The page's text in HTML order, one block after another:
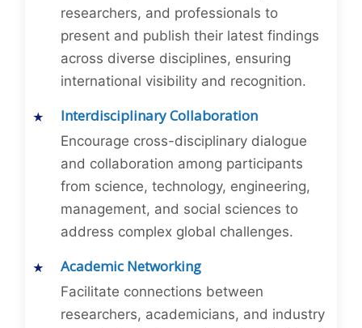
researchers, and professionals to
present and publish their latest findings
across diverse disciplines, ensuring
international visibility and recognition.
Interdisciplinary Collaboration
Encourage cross-disciplinary dialogue
and collaboration among participants
from science, technology, engineering,
management, and social sciences to
address complex global challenges.
Academic Networking
Facilitate connections between
researchers, academicians, and industry